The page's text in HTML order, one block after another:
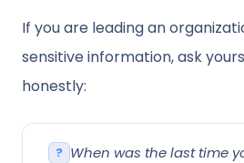
If you are leading an
sensitive information, ask
honestly:
When was the last time